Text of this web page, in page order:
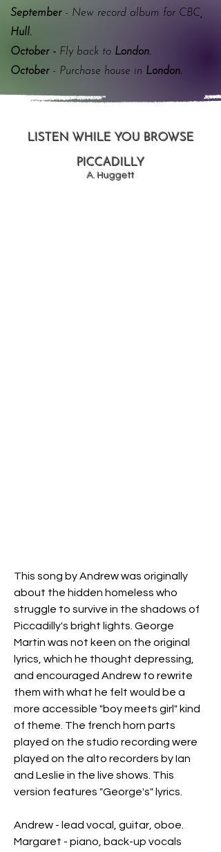
September- New record album for CBC
Hull.
October - Fly back to London.
October- Purchase house in London.
LISTEN WHILE YOU BROWSE
PICCADILLY
A. Huggett
This song by Andrew was originally
about the hidden homeless who
struggle to survive in the shadows of
Piccadilly's bright lights. George
Martin was not keen on the original
lyrics, which he thought depressing,
and encouraged Andrew to rewrite
them with what he felt would be a
more accessible "boy meets girl" kind
of theme. The french horn parts
played on the studio recording were
played on the alto recorders by Ian
and Leslie in the live shows. This
version features "George's" lyrics.
Andrew - lead vocal, guitar, oboe.
Margaret - piano, back-up vocals